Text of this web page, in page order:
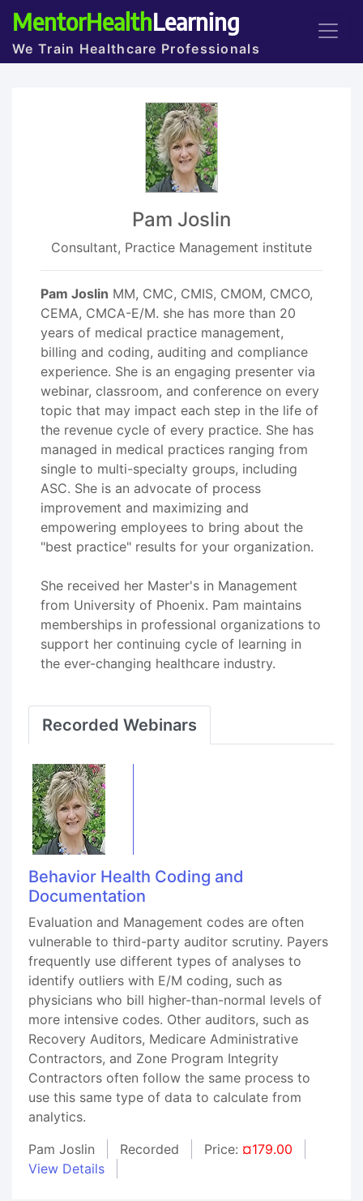
MentorHealthLearning
We Train Healthcare Professionals
Pam Joslin
Consultant, Practice Management institute
Pam Joslin MM, CMC, CMIS, CMOM, CMCO,
CEMA, CMCA-E/M. she has more than 20
years of medical practice management,
billing and coding, auditing and compliance
experience. She is an engaging presenter via
webinar, classroom, and conference on every
topic that may impact each step in the life of
the revenue cycle of every practice. She has
managed in medical practices ranging from
single to multi-specialty groups, including
ASC. She is an advocate of process
improvement and maximizing and
empowering employees to bring about the
"best practice" results for your organization.
She received her Master's in Management
from University of Phoenix. Pam maintains
memberships in professional organizations to
support her continuing cycle of learning in
the ever-changing healthcare industry.
Recorded Webinars
Behavior Health Coding and
Documentation
Evaluation and Management codes are often
vulnerable to third-party auditor scrutiny. Payers
frequently use different types of analyses to
identify outliers with E/M coding, such as
physicians who bill higher-than-normal levels of
more intensive codes. Other auditors, such as
Recovery Auditors, Medicare Administrative
Contractors, and Zone Program Integrity
Contractors often follow the same process to
use this same type of data to calculate from
analytics.
Pam Joslin
Recorded Price: ¤179.00
View Details